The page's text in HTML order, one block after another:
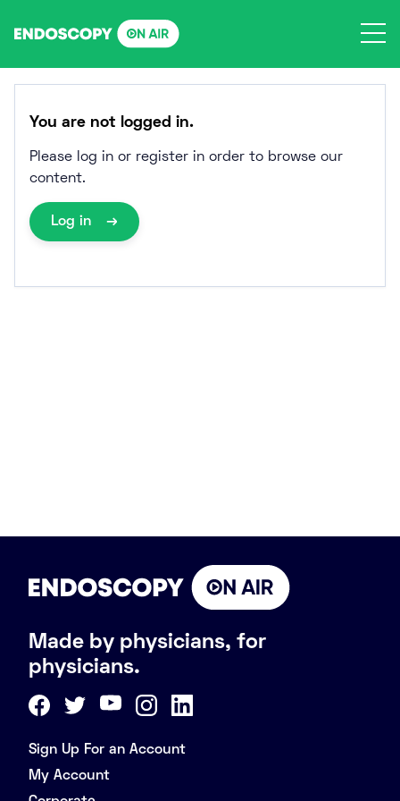
You are not logged in.
Please log in or register in order to browse our
content.
Log in
Made by physicians, for
physicians.
Sign Up For an Account
My Account